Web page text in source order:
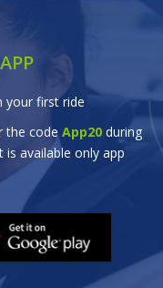
your first ride
the code App20during
available only app